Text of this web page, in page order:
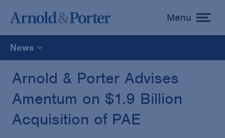
toggle
menu
Menu
News
All
News
Media Mentions
Arnold & Porter Advises
Amentum on $1.9 Billion
Acquisition of PAE